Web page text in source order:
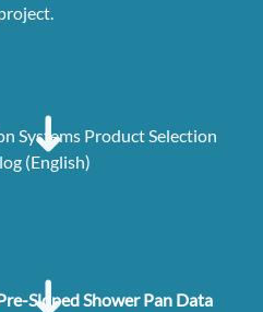
Systems Product Selection
(English)
Sloped Shower Pan Data